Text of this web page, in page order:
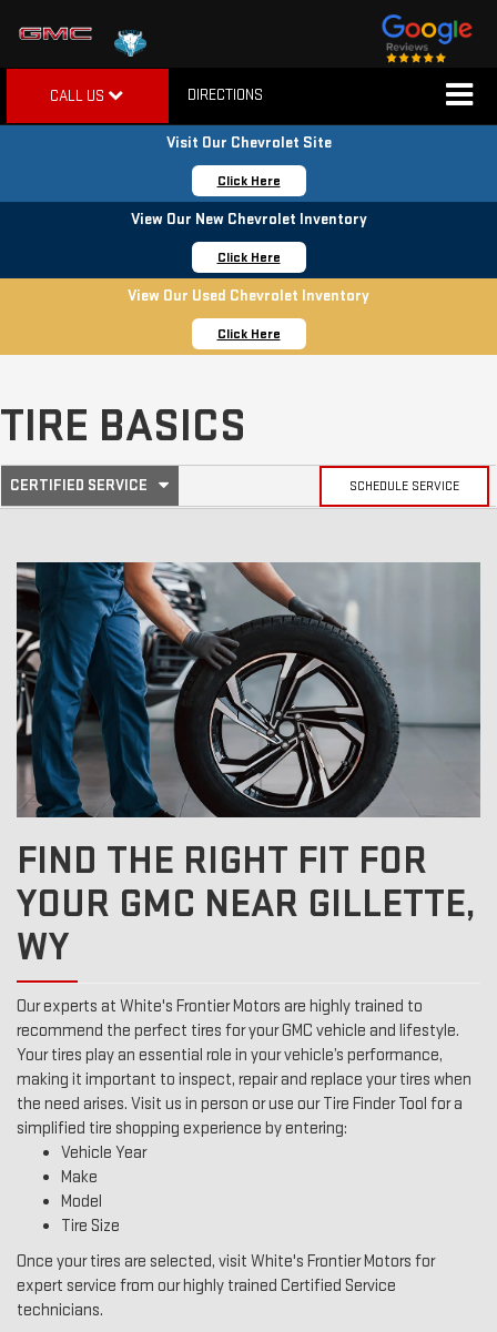
CALL US DIRECTIONS
Visit Our Chevrolet Site
Click Here
View Our New Chevrolet Inventory
Click Here
View Our Used Chevrolet Inventory
Click Here
TIRE BASICS
SERVICE
SUB-
NAVIGATION
CERTIFIED SERVICE
.
SELECT
ADDITIONAL
SERVICE
CONTENT
SCHEDULE SERVICE
FIND THE RIGHT FIT FOR
YOUR GMC NEAR GILLETTE,
WY
Our experts at White's Frontier Motors are highly trained to
recommend the perfect tires for your GMC vehicle and lifestyle.
Your tires play an essential role in your vehicle’s performance,
making it important to inspect, repair and replace your tires when
the need arises. Visit us in person or use our Tire Finder Tool for a
simplified tire shopping experience by entering:
Vehicle Year
Make
Model
Tire Size
Once your tires are selected, visit White's Frontier Motors for
expert service from our highly trained Certified Service
technicians.